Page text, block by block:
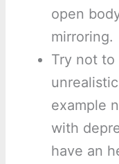
open
mirroring.
Try not
example
with
have an